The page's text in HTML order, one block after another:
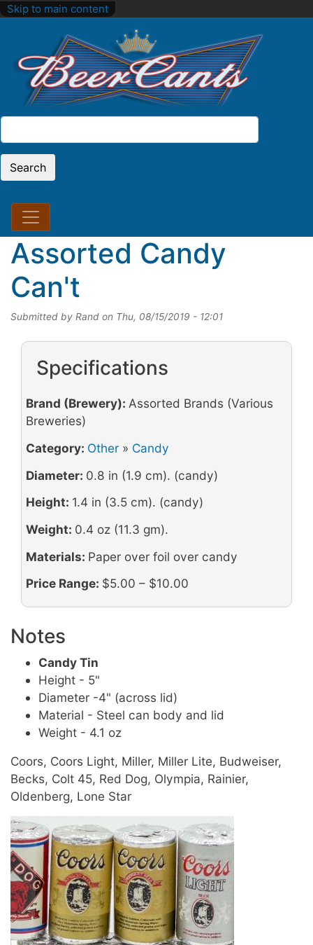
Skip to main content
Search
Assorted Candy
Can't
Submitted by Rand on Thu, 08/15/2019 - 12:01
Specifications
Brand (Brewery): Assorted Brands (Various
Breweries)
Category: Other» Candy
Diameter: 0.8 in (1.9 cm). (candy)
Height: 1.4 in (3.5 cm). (candy)
Weight: 0.4 oz (11.3 gm).
Materials: Paper over foil over candy
Price Range: $5.00 – $10.00
Notes
Candy Tin
Height - 5"
Diameter -4" (across lid)
Material - Steel can body and lid
Weight - 4.1 oz
Coors, Coors Light, Miller, Miller Lite, Budweiser,
Becks, Colt 45, Red Dog, Olympia, Rainier,
Oldenberg, Lone Star
Image